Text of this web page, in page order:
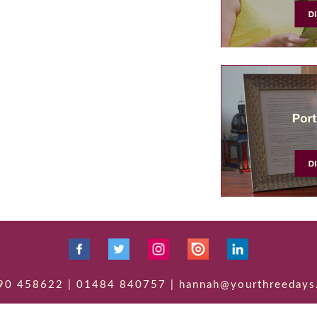
458622 | 01484 840757 |